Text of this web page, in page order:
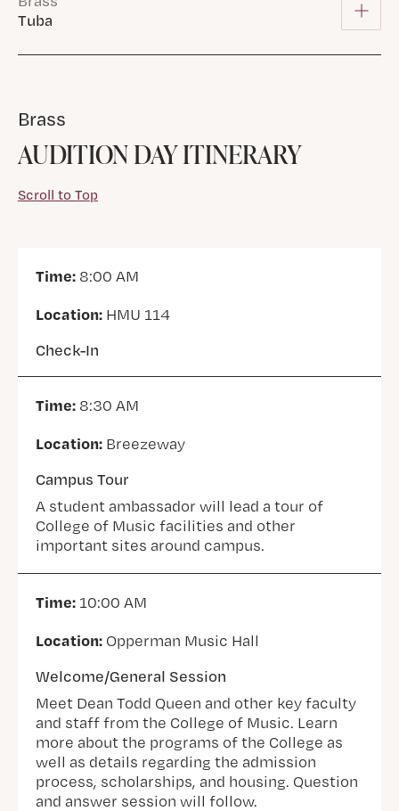
Tuba
Brass
AUDITION DAY ITINERARY
Scroll to Top
Time: 8:00 AM
Location: HMU 114
Check-In
Time: 8:30 AM
Location: Breezeway
Campus Tour
A student ambassador will lead a tour of
College of Music facilities and other
important sites around campus.
Time: 10:00 AM
Location: Opperman Music Hall
Welcome/General Session
Meet Dean Todd Queen and other key faculty
and staff from the College of Music. Learn
more about the programs of the College as
well as details regarding the admission
process, scholarships, and housing. Question
and answer session will follow.